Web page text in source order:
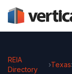
REIA
Directory
›Texas